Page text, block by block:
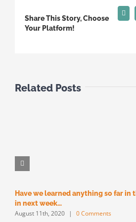
Share This Story, Choose
Your Platform!
Related Posts
Have we learned anything so far in
in next week…
August 11th, 2020 | 0 Comments